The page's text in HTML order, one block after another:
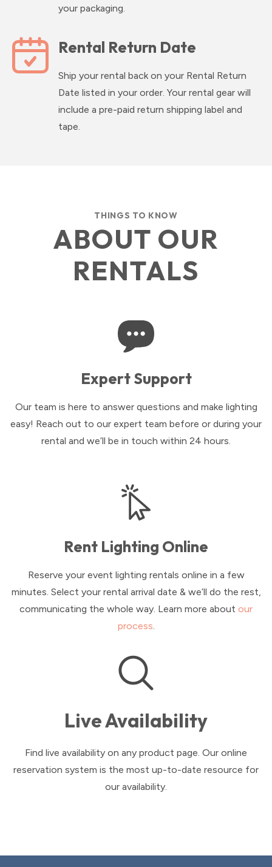
your packaging.
Rental Return Date
Ship your rental back on your Rental Return
Date listed in your order. Your rental gear will
include a pre-paid return shipping label and
tape.
THINGS TO KNOW
ABOUT OUR
RENTALS
Expert Support
Our team is here to answer questions and make lighting
easy! Reach out to our expert team before or during your
rental and we’ll be in touch within 24 hours.
Rent Lighting Online
Reserve your event lighting rentals online in a few
minutes. Select your rental arrival date & we’ll do the rest,
communicating the whole way. Learn more about our
process
Live Availability
Find live availability on any product page. Our online
reservation system is the most up-to-date resource for
our availability.